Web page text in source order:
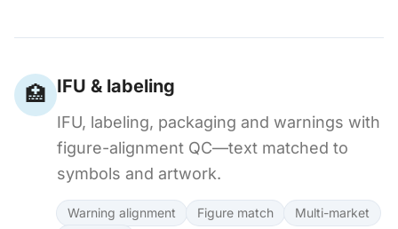
🏥 IFU & labeling
IFU, labeling, packaging and warnings with
figure-alignment QC—text matched to
symbols and artwork.
Warning alignment Figure match
Multi-market